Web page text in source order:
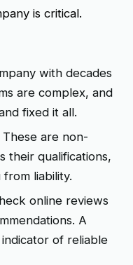
is critical.
with decades
are complex, and
fixed it all.
These are non-
their qualifications,
liability.
online reviews
A
of reliable